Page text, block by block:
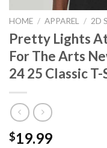
HOME / APPAREL / 2D
Pretty Lights
For The Arts
24 25 Classic
$19.99